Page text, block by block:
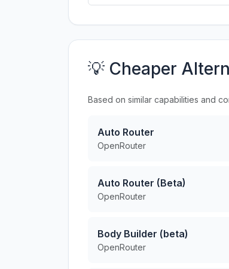
💡 Cheaper
Based on similar capabilities and
Auto Router
OpenRouter
Auto Router (Beta)
OpenRouter
Body Builder (beta)
OpenRouter